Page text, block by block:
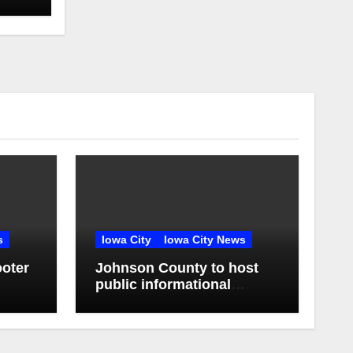
Iowa City Iowa City News
Johnson County to host
public informational
sheriff’s office and jail